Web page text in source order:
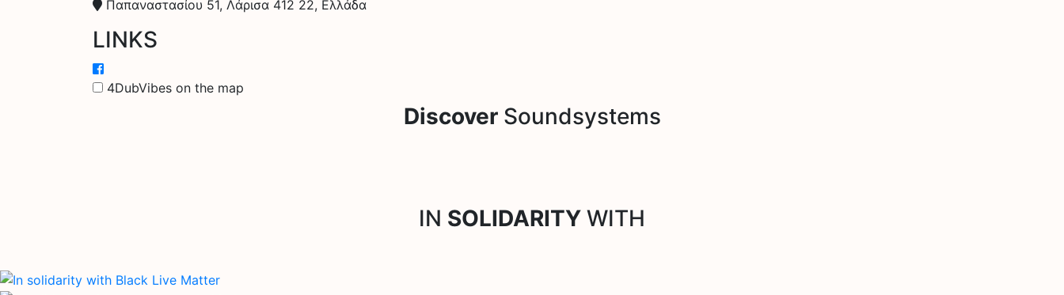
Παπαναστασίου 51, Λάρισα 412 22, Ελλάδα
LINKS
4DubVibes on the map
DiscoverSoundsystems
IN SOLIDARITY WITH